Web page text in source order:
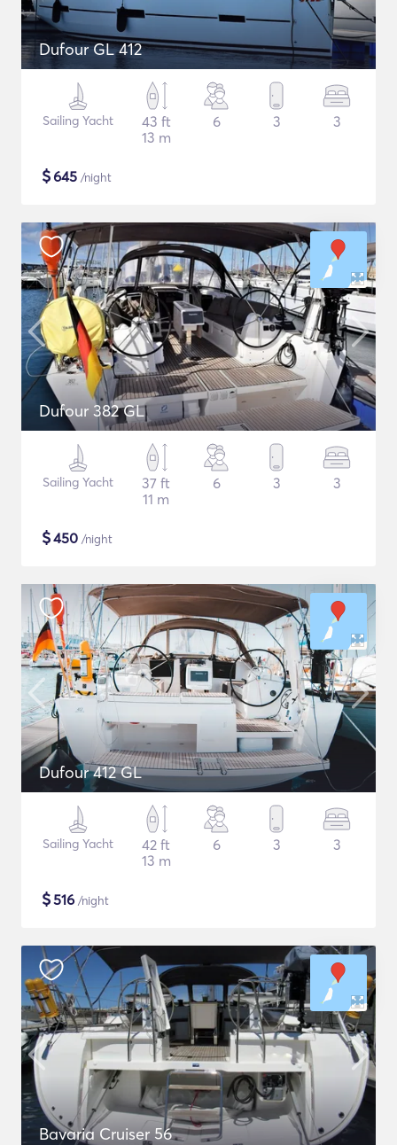
Dufour GL 412
Sailing Yacht
43 ft
13 m
6 3 3
$645 /night
Dufour 382 GL
Sailing Yacht
37 ft
11 m
6 3 3
$450 /night
Dufour 412 GL
Sailing Yacht
42 ft
13 m
6 3 3
$516 /night
Bavaria Cruiser 56